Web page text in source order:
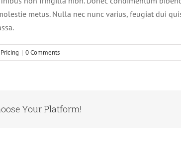
metus. Nulla nec nunc varius, feugiat dui
Pricing | 0 Comments
Your Platform!